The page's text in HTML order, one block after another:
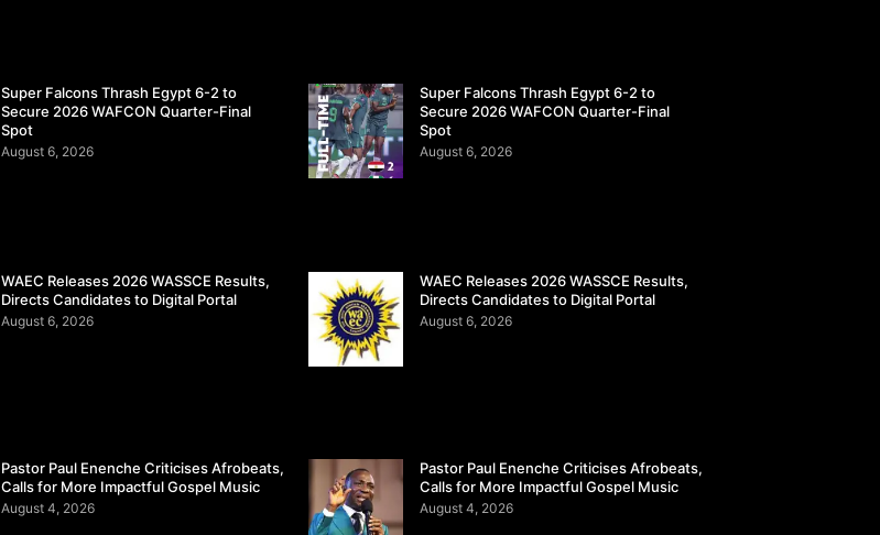
Super Falcons Thrash Egypt 6-2 to
Secure 2026 WAFCON Quarter-Final
Spot
August 6, 2026
WAEC Releases 2026 WASSCE Results,
Directs Candidates to Digital Portal
August 6, 2026
Pastor Paul Enenche Criticises Afrobeats,
Calls for More Impactful Gospel Music
August 4, 2026
Super Falcons Thrash Egypt 6-2 to
Secure 2026 WAFCON Quarter-Final
Spot
August 6, 2026
WAEC Releases 2026 WASSCE Results,
Directs Candidates to Digital Portal
August 6, 2026
Pastor Paul Enenche Criticises Afrobeats,
Calls for More Impactful Gospel Music
August 4, 2026